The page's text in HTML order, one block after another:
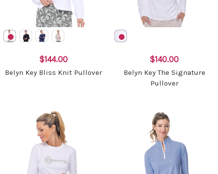
$144.00
Belyn Key Bliss Knit Pullover
$140.00
Belyn Key The Signature
Pullover